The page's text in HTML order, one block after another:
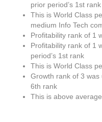
prior period’s 1st rank
This is World Class
medium Info Tech
Profitability rank of 1
Profitability rank of 1
period’s 1st rank
This is World Class
Growth rank of 3 was
6th rank
This is above